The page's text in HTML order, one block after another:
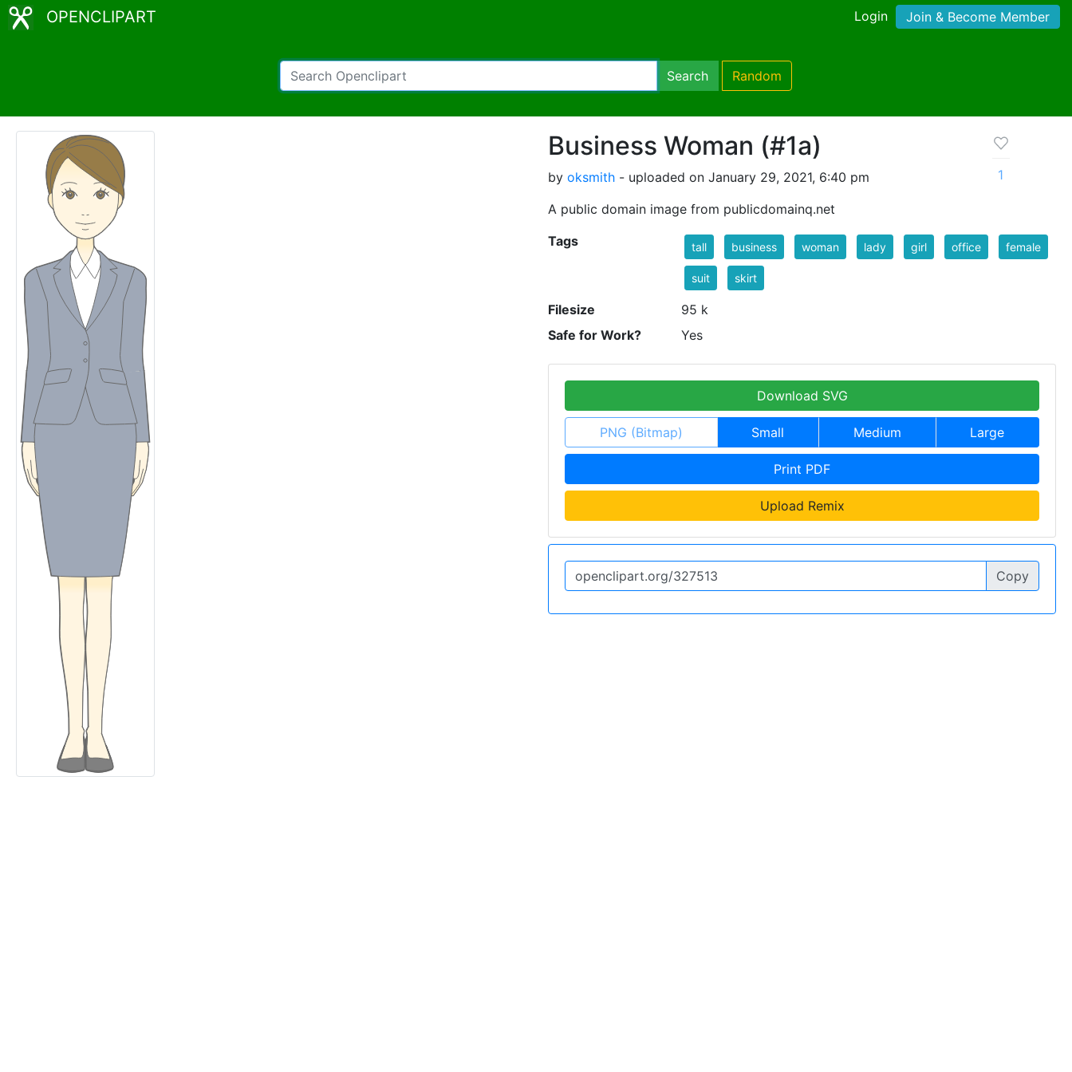
OPENCLIPART Login Join & Become Member
Search Random
Business Woman (#1a)
by oksmith - uploaded on January 29, 2021, 6:40 pm
A public domain image from publicdomainq.net
1
Tags tall business woman lady girl office female
suit skirt
Filesize
95 k
Safe for Work?
Yes
Download SVG
PNG (Bitmap) Small Medium Large
Print PDF
Upload Remix
Copy